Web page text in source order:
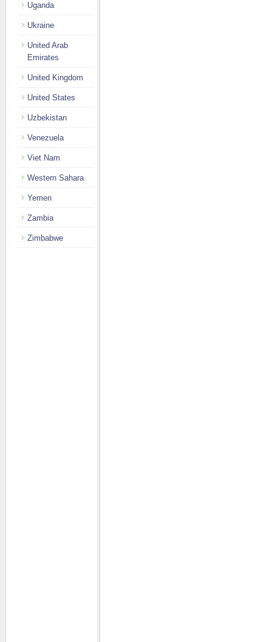
Uganda
Ukraine
United Arab
Emirates
United Kingdom
United States
Uzbekistan
Venezuela
Viet Nam
Western Sahara
Yemen
Zambia
Zimbabwe